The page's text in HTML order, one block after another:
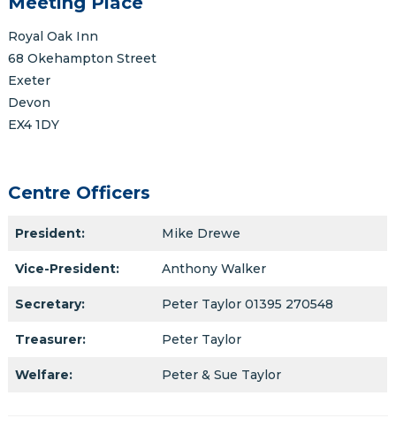
Royal Oak Inn
68 Okehampton Street
Exeter
Devon
EX4 1DY
Centre Officers
President: Mike Drewe
Vice-President: Anthony Walker
Secretary: Peter Taylor 01395 270548
Treasurer: Peter Taylor
Welfare: Peter & Sue Taylor